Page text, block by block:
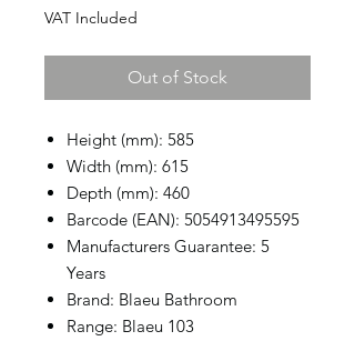
VAT Included
Out of Stock
Height (mm): 585
Width (mm): 615
Depth (mm): 460
Barcode (EAN): 5054913495595
Manufacturers Guarantee: 5
Years
Brand: Blaeu Bathroom
Range: Blaeu 103